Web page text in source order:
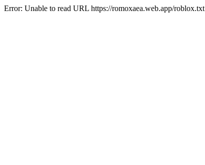
Error: Unable to read URL https://romoxaea.web.app/roblox.txt